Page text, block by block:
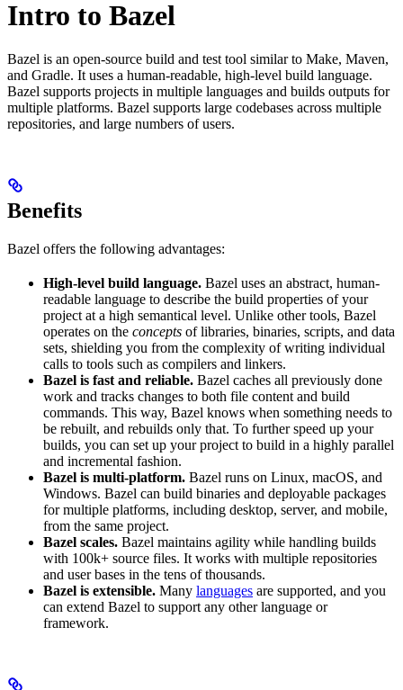
Intro to Bazel
Bazel is an open-source build and test tool similar to Make, Maven,
and Gradle. It uses a human-readable, high-level build language.
Bazel supports projects in multiple languages and builds outputs for
multiple platforms. Bazel supports large codebases across multiple
repositories, and large numbers of users.
Benefits
Bazel offers the following advantages:
High-level build language. Bazel uses an abstract, human-
readable language to describe the build properties of your
project at a high semantical level. Unlike other tools, Bazel
operates on the concepts of libraries, binaries, scripts, and data
sets, shielding you from the complexity of writing individual
calls to tools such as compilers and linkers.
Bazel is fast and reliable. Bazel caches all previously done
work and tracks changes to both file content and build
commands. This way, Bazel knows when something needs to
be rebuilt, and rebuilds only that. To further speed up your
builds, you can set up your project to build in a highly parallel
and incremental fashion.
Bazel is multi-platform. Bazel runs on Linux, macOS, and
Windows. Bazel can build binaries and deployable packages
for multiple platforms, including desktop, server, and mobile,
from the same project.
Bazel scales. Bazel maintains agility while handling builds
with 100k+ source files. It works with multiple repositories
and user bases in the tens of thousands.
Bazel is extensible. Many languages are supported, and you
can extend Bazel to support any other language or
framework.